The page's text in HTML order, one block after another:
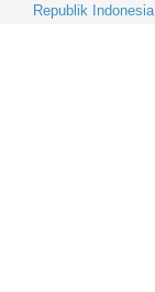
Republik Indonesia